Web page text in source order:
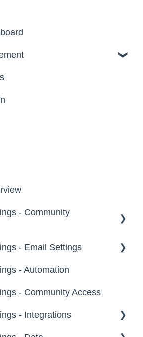
& Notifications
- Community
- Email Settings
- Automation
- Community Access
- Integrations